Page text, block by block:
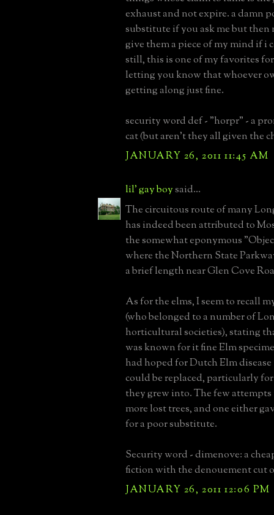
exhaust and not expire. a damn
substitute if you ask me but
give them a piece of my mind if i
still, this is one of my favorites
letting you know that whoever
getting along just fine.
security word def - "horpr" - a
cat (but aren't they all given the
JANUARY 26, 2011 11:45 AM
lil' gay boysaid...
The circuitous route of many
has indeed been attributed to
the somewhat eponymous
where the Northern State
a brief length near Glen Cove
As for the elms, I seem to recall
(who belonged to a number of
horticultural societies), stating
was known for it fine Elm
had hoped for Dutch Elm disease
could be replaced, particularly
they grew into. The few
more lost trees, and one either
for a poor substitute.
Security word - dimenove: a
fiction with the denouement cut
JANUARY 26, 2011 12:06 PM